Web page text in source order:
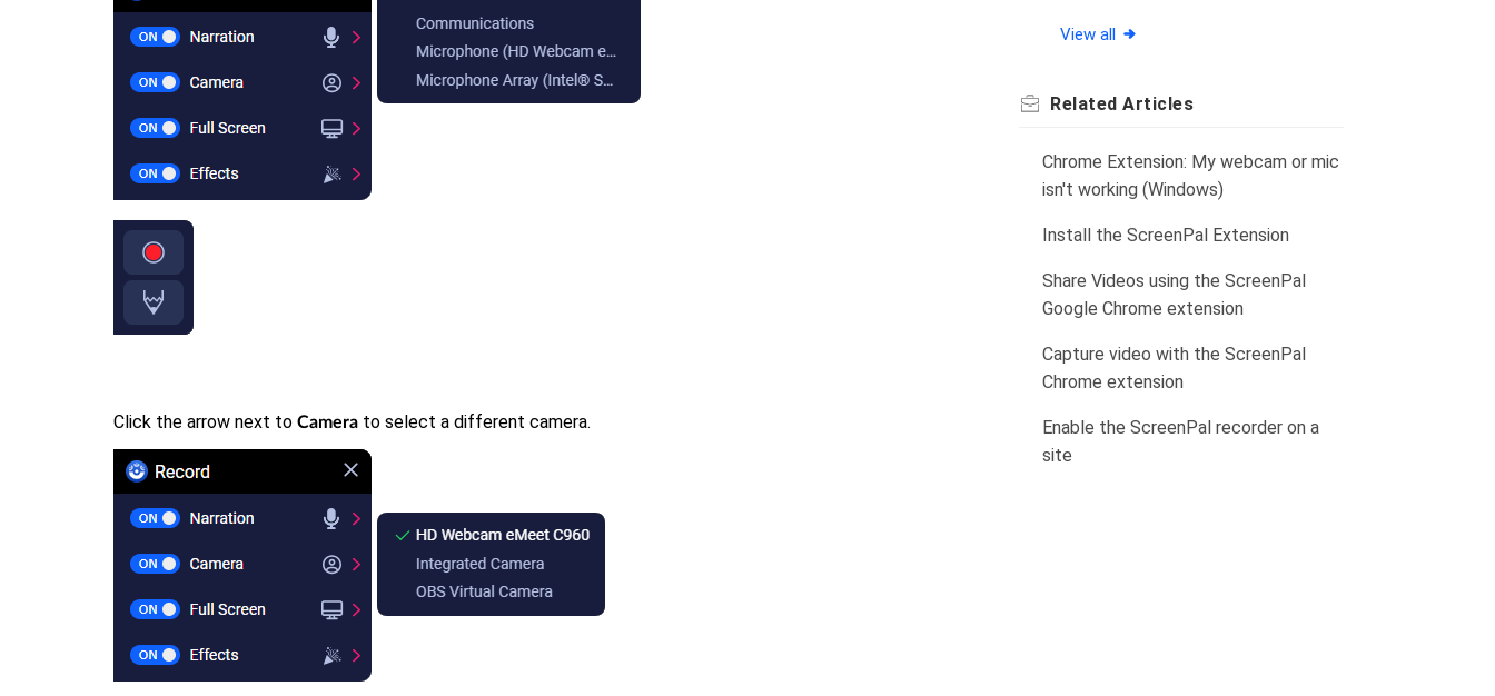
Click the arrow next to Camera to select a different camera.
View all
Related Articles
Chrome Extension: My webcam or mic
isn't working (Windows)
Install the ScreenPal Extension
Share Videos using the ScreenPal
Google Chrome extension
Capture video with the ScreenPal
Chrome extension
Enable the ScreenPal recorder on a
site